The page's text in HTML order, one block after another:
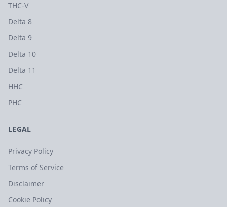
THC-V
Delta 8
Delta 9
Delta 10
Delta 11
HHC
PHC
LEGAL
Privacy Policy
Terms of Service
Disclaimer
Cookie Policy